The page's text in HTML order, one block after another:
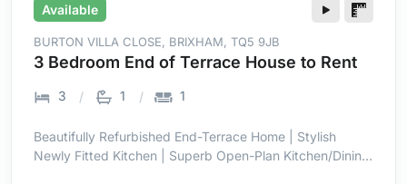
Available
BURTON VILLA CLOSE, BRIXHAM, TQ5 9JB
3 Bedroom End of Terrace House to Rent
3 1 1
Beautifully Refurbished End-Terrace Home | Stylish
Newly Fitted Kitchen | Superb Open-Plan Kitchen/Dining